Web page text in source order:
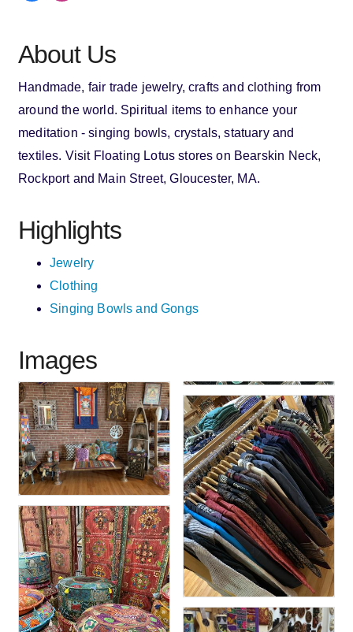
About Us
Handmade, fair trade jewelry, crafts and clothing from
around the world. Spiritual items to enhance your
meditation - singing bowls, crystals, statuary and
textiles. Visit Floating Lotus stores on Bearskin Neck,
Rockport and Main Street, Gloucester, MA.
Highlights
Jewelry
Clothing
Singing Bowls and Gongs
Images